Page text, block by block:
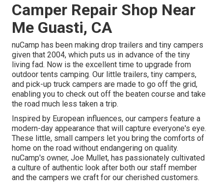
Camper Repair Shop Near
Me Guasti, CA
nuCamp has been making drop trailers and tiny campers
given that 2004, which puts us in advance of the tiny
living fad. Now is the excellent time to upgrade from
outdoor tents camping. Our little trailers, tiny campers,
and pick-up truck campers are made to go off the grid,
enabling you to check out off the beaten course and take
the road much less taken a trip.
Inspired by European influences, our campers feature a
modern-day appearance that will capture everyone's eye.
These little, small campers let you bring the comforts of
home on the road without endangering on quality.
nuCamp's owner, Joe Mullet, has passionately cultivated
a culture of authentic look after both our staff member
and the campers we craft for our cherished customers.